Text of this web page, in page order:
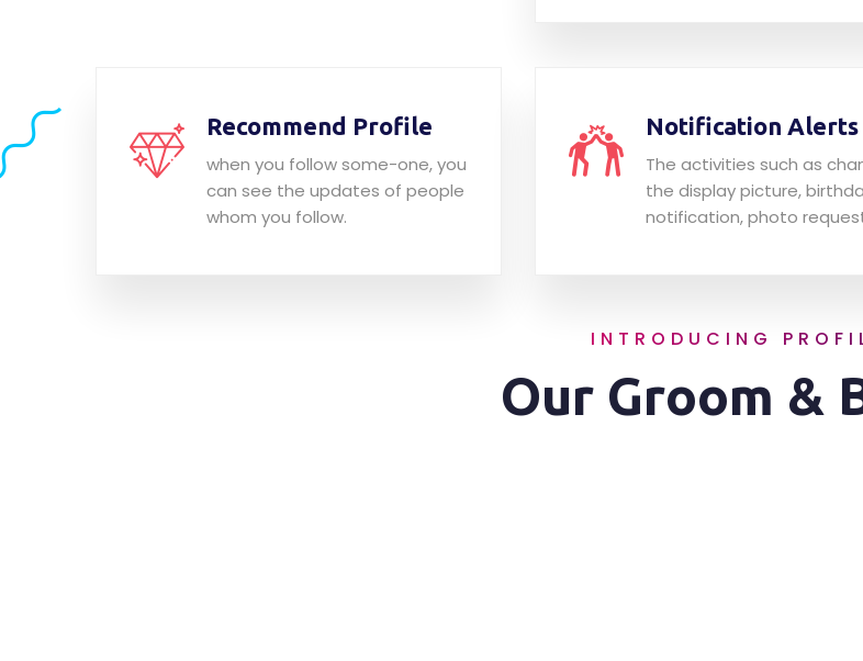
Recommend Profile
when you follow some-one, you
can see the updates of people
whom you follow.
Notification Alerts
The activities such as
the display picture,
notification, photo
INTRODUCING
Our Groom &